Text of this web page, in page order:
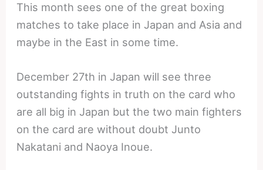
This month sees one of the great boxing
matches to take place in Japan and Asia and
maybe in the East in some time.
December 27th in Japan will see three
outstanding fights in truth on the card who
are all big in Japan but the two main fighters
on the card are without doubt Junto
Nakatani and Naoya Inoue.